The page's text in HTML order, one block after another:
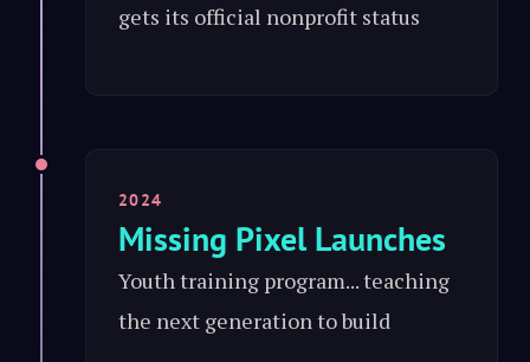
gets its official nonprofit status
2024
Missing Pixel Launches
Youth training program... teaching
the next generation to build